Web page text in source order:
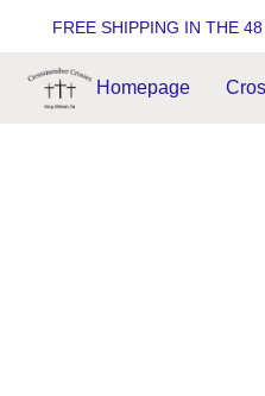
FREE SHIPPING IN THE
Homepage